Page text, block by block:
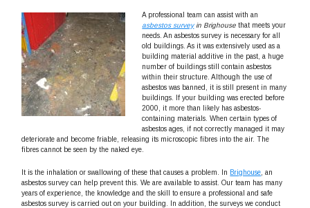
A professional team can assist with an
asbestos surveyin Brighouse that meets your
needs.An asbestos survey is necessary for all
old buildings. As it was extensively used as a
building material additive in the past, a huge
number of buildings still contain asbestos
within their structure. Although the use of
asbestos was banned, it is still present in many
buildings. If your building was erected before
2000, it more than likely has asbestos-
containing materials. When certain types of
asbestos ages, if not correctly managed it may
deteriorate and become friable, releasing its microscopic fibres into the air. The
fibres cannot be seen by the naked eye.
It is the inhalation or swallowing of these that causes a problem. In Brighouse , an
asbestos survey can help prevent this. We are available to assist. Our team has many
years of experience, the knowledge and the skill to ensure a professional and safe
asbestos survey is carried out on your building. In addition, the surveys we conduct